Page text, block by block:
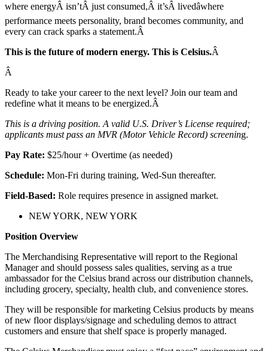
where energyÂ isn’tÂ just consumed,Â it’sÂ livedâwhere
performance meets personality, brand becomes community, and
every can crack sparks a statement.Â
This is the future of modern energy. This is Celsius.Â
Â
Ready to take your career to the next level? Join our team and
redefine what it means to be energized.Â
This is a driving position. A valid U.S. Driver’s License required;
applicants must pass an MVR (Motor Vehicle Record) screening.
Pay Rate: $25/hour + Overtime (as needed)
Schedule: Mon-Fri during training, Wed-Sun thereafter.
Field-Based: Role requires presence in assigned market.
NEW YORK, NEW YORK
Position Overview
The Merchandising Representative will report to the Regional
Manager and should possess sales qualities, serving as a true
ambassador for the Celsius brand across our distribution channels,
including grocery, specialty, health club, and convenience stores.
They will be responsible for marketing Celsius products by means
of new floor displays/signage and scheduling demos to attract
customers and ensure that shelf space is properly managed.